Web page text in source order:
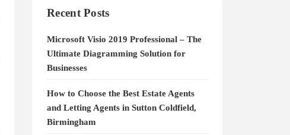
Recent Posts
Microsoft Visio 2019 Professional – The
Ultimate Diagramming Solution for
Businesses
How to Choose the Best Estate Agents
and Letting Agents in Sutton Coldfield,
Birmingham